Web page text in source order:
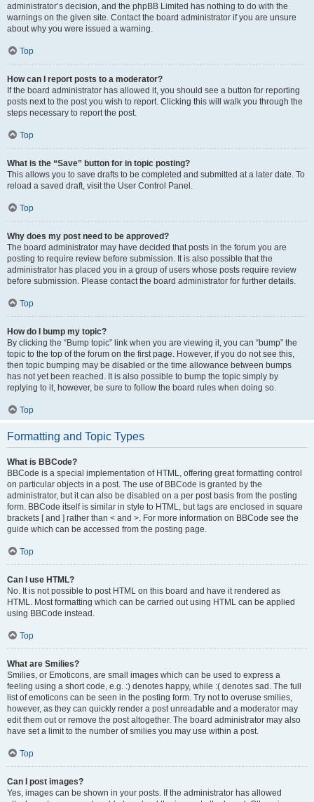
administrator’s decision, and the phpBB Limited has nothing to do with the
warnings on the given site. Contact the board administrator if you are unsure
about why you were issued a warning.
Top
How can I report posts to a moderator?
If the board administrator has allowed it, you should see a button for reporting
posts next to the post you wish to report. Clicking this will walk you through the
steps necessary to report the post.
Top
What is the “Save” button for in topic posting?
This allows you to save drafts to be completed and submitted at a later date. To
reload a saved draft, visit the User Control Panel.
Top
Why does my post need to be approved?
The board administrator may have decided that posts in the forum you are
posting to require review before submission. It is also possible that the
administrator has placed you in a group of users whose posts require review
before submission. Please contact the board administrator for further details.
Top
How do I bump my topic?
By clicking the “Bump topic” link when you are viewing it, you can “bump” the
topic to the top of the forum on the first page. However, if you do not see this,
then topic bumping may be disabled or the time allowance between bumps
has not yet been reached. It is also possible to bump the topic simply by
replying to it, however, be sure to follow the board rules when doing so.
Top
Formatting and Topic Types
What is BBCode?
BBCode is a special implementation of HTML, offering great formatting control
on particular objects in a post. The use of BBCode is granted by the
administrator, but it can also be disabled on a per post basis from the posting
form. BBCode itself is similar in style to HTML, but tags are enclosed in square
brackets [ and ] rather than < and >. For more information on BBCode see the
guide which can be accessed from the posting page.
Top
Can I use HTML?
No. It is not possible to post HTML on this board and have it rendered as
HTML. Most formatting which can be carried out using HTML can be applied
using BBCode instead.
Top
What are Smilies?
Smilies, or Emoticons, are small images which can be used to express a
feeling using a short code, e.g. :) denotes happy, while :( denotes sad. The full
list of emoticons can be seen in the posting form. Try not to overuse smilies,
however, as they can quickly render a post unreadable and a moderator may
edit them out or remove the post altogether. The board administrator may also
have set a limit to the number of smilies you may use within a post.
Top
Can I post images?
Yes, images can be shown in your posts. If the administrator has allowed